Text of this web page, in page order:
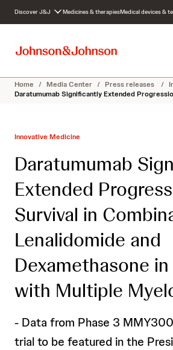
c
Discover J&J Medicines & therapiesMedical devices &
Home / Media Center / Press releases /
Daratumumab Significantly Extended
Innovative Medicine
Daratumumab
Extended
Survival in
Lenalidomide and
Dexamethasone
with Multiple
- Data from Phase 3
trial to be featured in the